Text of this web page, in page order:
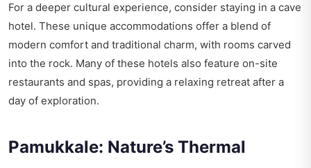
For a deeper cultural experience, consider staying in a cave
hotel. These unique accommodations offer a blend of
modern comfort and traditional charm, with rooms carved
into the rock. Many of these hotels also feature on-site
restaurants and spas, providing a relaxing retreat after a
day of exploration.
Pamukkale: Nature’s Thermal